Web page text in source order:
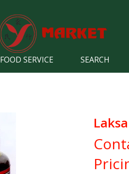
FOOD SERVICE SEARCH